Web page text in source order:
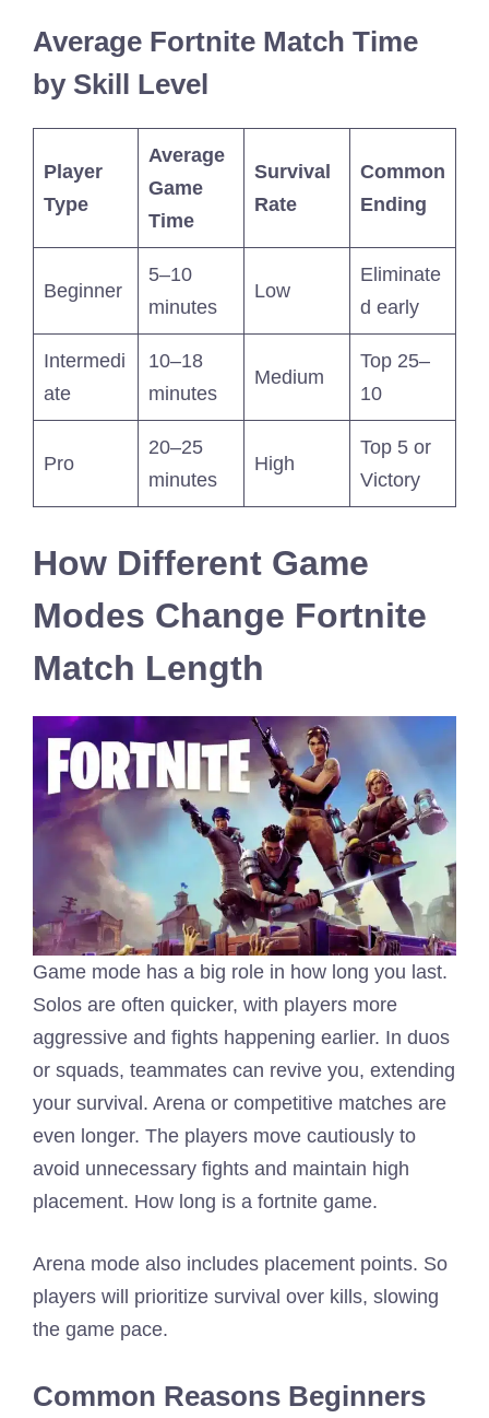
Average Fortnite Match Time
by Skill Level
Player
Type
Average
Game
Time
Survival
Rate
Common
Ending
Beginner
5–10
minutes
Low
Eliminate
d early
Intermedi
ate
10–18
minutes
Medium
Top 25–
10
Pro
20–25
minutes
High
Top 5 or
Victory
How Different Game
Modes Change Fortnite
Match Length
Game mode has a big role in how long you last.
Solos are often quicker, with players more
aggressive and fights happening earlier. In duos
or squads, teammates can revive you, extending
your survival. Arena or competitive matches are
even longer. The players move cautiously to
avoid unnecessary fights and maintain high
placement. How long is a fortnite game.
Arena mode also includes placement points. So
players will prioritize survival over kills, slowing
the game pace.
Common Reasons Beginners